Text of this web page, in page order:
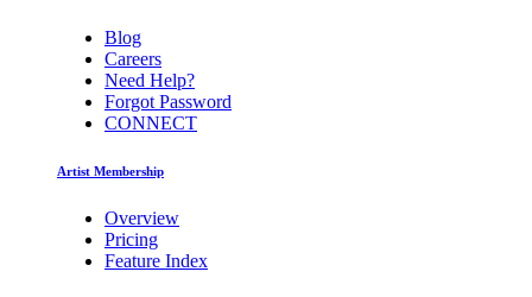
Blog
Careers
Need Help?
Forgot Password
CONNECT
Artist Membership
Overview
Pricing
Feature Index